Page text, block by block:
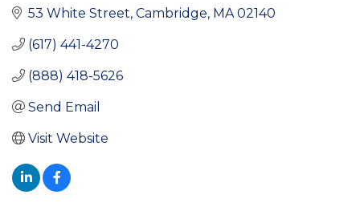
53 White Street Cambridge MA 02140
(617) 441-4270
(888) 418-5626
Send Email
Visit Website